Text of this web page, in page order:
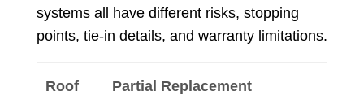
systems all have different risks, stopping
points, tie-in details, and warranty limitations.
Roof
Partial Replacement